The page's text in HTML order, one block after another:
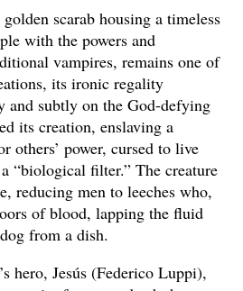
scarab housing a timeless
with the powers and
vampires, remains one of
its ironic regality
and subtly on the God-defying
its creation, enslaving a
others’ power, cursed to live
“biological filter.” The creature
reducing men to leeches who,
of blood, lapping the fluid
from a dish.
hero, Jesús (Federico Luppi),